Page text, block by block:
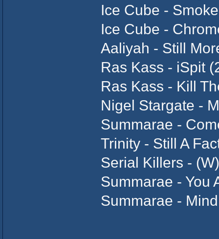
Ice Cube -
Ice Cube -
Aaliyah - Still
Ras Kass - iSpit
Ras Kass - Kill
Nigel Stargate -
Summarae -
Trinity - Still A
Serial Killers -
Summarae - You
Summarae -